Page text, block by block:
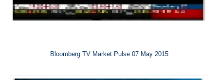
Bloomberg TV Market Pulse 07 May 2015